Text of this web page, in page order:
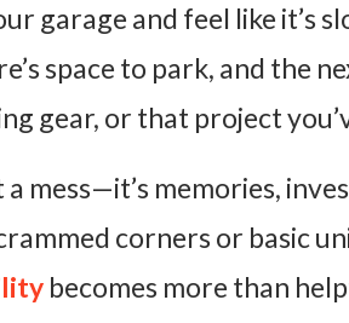
Term Approach to Storage
Your Storage
garage and feel like it’s
space to park, and the
gear, or that project
a mess—it’s memories,
corners or basic
becomes more than